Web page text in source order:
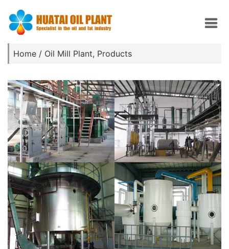
Home / Oil Mill Plant, Products